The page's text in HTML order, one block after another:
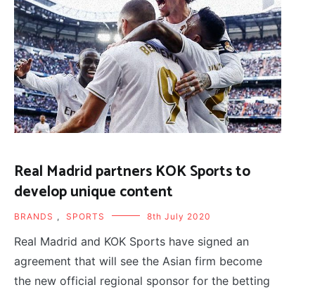
Real Madrid partners KOK Sports to
develop unique content
BRANDS , SPORTS 8th July 2020
Real Madrid and KOK Sports have signed an
agreement that will see the Asian firm become
the new official regional sponsor for the betting